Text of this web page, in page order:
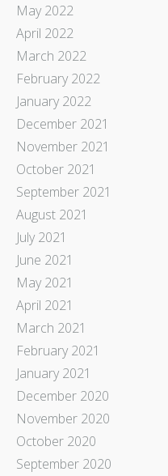
May 2022
April 2022
March 2022
February 2022
January 2022
December 2021
November 2021
October 2021
September 2021
August 2021
July 2021
June 2021
May 2021
April 2021
March 2021
February 2021
January 2021
December 2020
November 2020
October 2020
September 2020